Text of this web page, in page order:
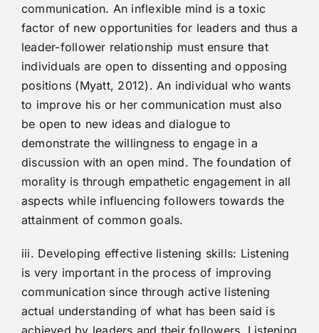
communication. An inflexible mind is a toxic
factor of new opportunities for leaders and thus a
leader-follower relationship must ensure that
individuals are open to dissenting and opposing
positions (Myatt, 2012). An individual who wants
to improve his or her communication must also
be open to new ideas and dialogue to
demonstrate the willingness to engage in a
discussion with an open mind. The foundation of
morality is through empathetic engagement in all
aspects while influencing followers towards the
attainment of common goals.
iii. Developing effective listening skills: Listening
is very important in the process of improving
communication since through active listening
actual understanding of what has been said is
achieved by leaders and their followers. Listening